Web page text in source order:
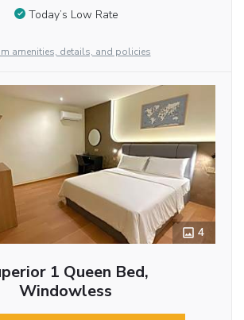
Today’s Low Rate
amenities, details, and policies
4
1 Queen Bed,
Windowless